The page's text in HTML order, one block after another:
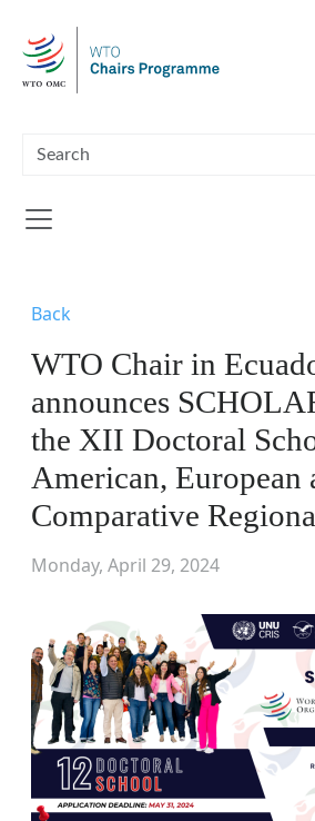
Back
WTO Chair in
announces
the XII Doctoral
American, European
Comparative
Monday, April 29, 2024